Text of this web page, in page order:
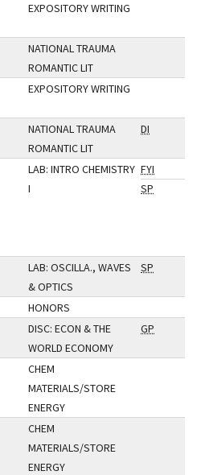
EXPOSITORY WRITING
NATIONAL TRAUMA
ROMANTIC LIT
EXPOSITORY WRITING
NATIONAL TRAUMA
ROMANTIC LIT
DI
LAB: INTRO CHEMISTRY
I
FYI
SP
LAB: OSCILLA., WAVES
& OPTICS
SP
HONORS
DISC: ECON & THE
WORLD ECONOMY
GP
CHEM
MATERIALS/STORE
ENERGY
CHEM
MATERIALS/STORE
ENERGY